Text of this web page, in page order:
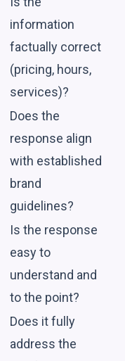
information
factually correct
(pricing, hours,
services)?
Does the
response align
with established
brand
guidelines?
Is the response
easy to
understand and
to the point?
Does it fully
address the